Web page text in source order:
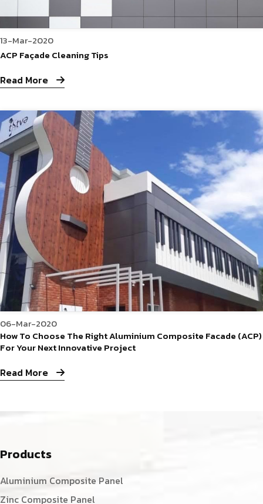
13-Mar-2020
ACP Façade Cleaning Tips
Read More
06-Mar-2020
How To Choose The Right Aluminium Composite Facade (ACP)
For Your Next Innovative Project
Read More
Products
Aluminium Composite Panel
Zinc Composite Panel